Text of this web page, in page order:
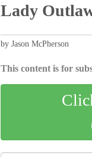
Lady
by Jason McPherson
This content is for